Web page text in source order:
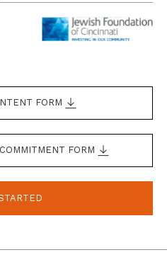
FORM
FORM